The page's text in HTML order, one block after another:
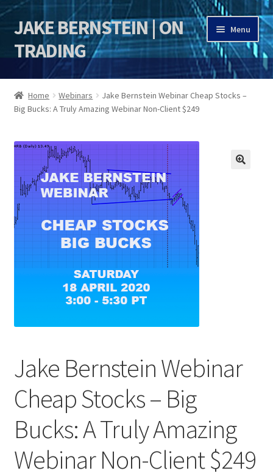
Skip
to
navigation
Skip
to
content
JAKE BERNSTEIN | ON
TRADING
Menu
HOME
DSI | DSIE
Jake Bernstein Mentorship Program
Home Webinars
Jake Bernstein Webinar Cheap Stocks –
Big Bucks: A Truly Amazing Webinar Non-Client $249
Jake Bernstein Webinar
Cheap Stocks – Big
Bucks: A Truly Amazing
Webinar Non-Client $249